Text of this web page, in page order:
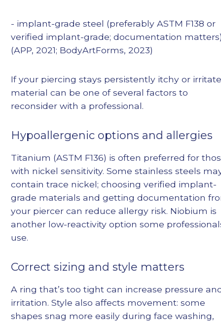
- implant-grade steel (preferably ASTM F138 or
verified implant-grade; documentation
(APP, 2021; BodyArtForms, 2023)
If your piercing stays persistently itchy or
material can be one of several factors to
reconsider with a professional.
Hypoallergenic options and allergies
Titanium (ASTM F136) is often preferred for
with nickel sensitivity. Some stainless steels
contain trace nickel; choosing verified implant-
grade materials and getting documentation
your piercer can reduce allergy risk. Niobium is
another low-reactivity option some
use.
Correct sizing and style matters
A ring that’s too tight can increase pressure
irritation. Style also affects movement: some
shapes snag more easily during face washing,